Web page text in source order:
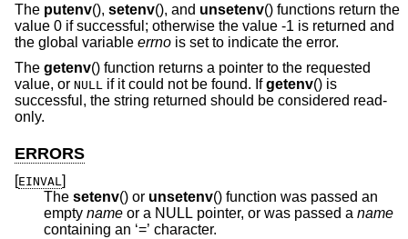
The putenv(), setenv(), and unsetenv() functions return the
value 0 if successful; otherwise the value -1 is returned and
the global variable errno is set to indicate the error.
The getenv() function returns a pointer to the requested
value, or NULL if it could not be found. Ifgetenv() is
successful, the string returned should be considered read-
only.
ERRORS
[EINVAL]
The setenv() or unsetenv() function was passed an
empty name or a NULL pointer, or was passed a name
containing an ‘=’ character.